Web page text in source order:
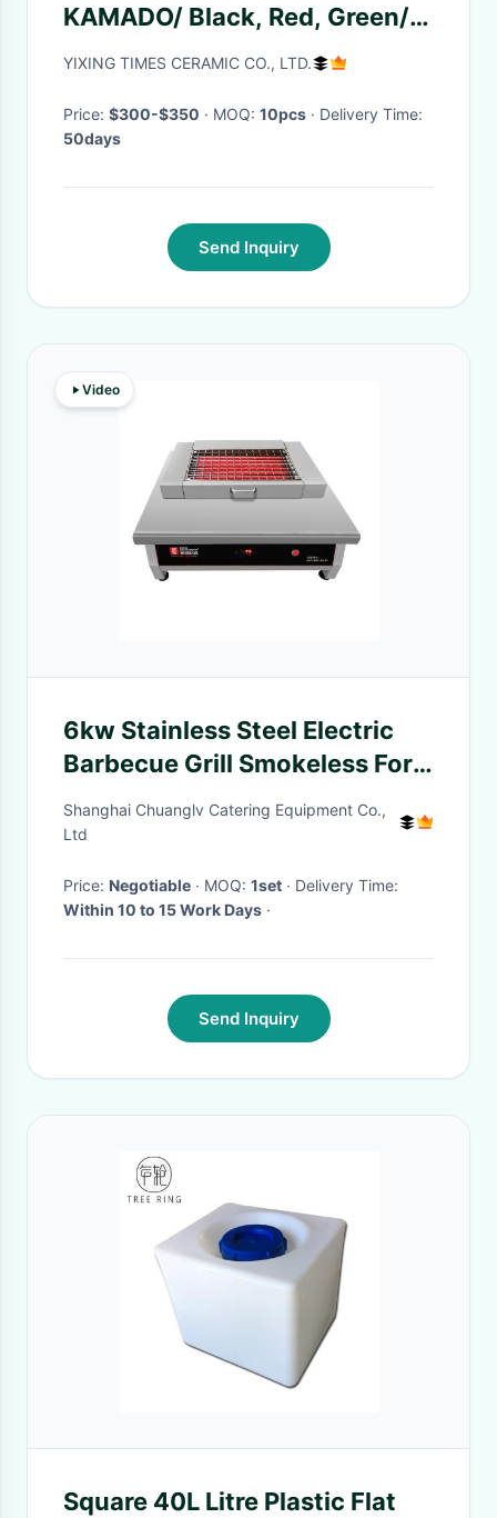
KAMADO/ Black, Red, Green/
Stainless Cart or Iron Cart
YIXING TIMES CERAMIC CO., LTD.
Price: $300-$350 · MOQ: 10pcs
· Delivery Time:
50days
Send Inquiry
Video
6kw Stainless Steel Electric
Barbecue Grill Smokeless For
Restaurant
Shanghai Chuanglv Catering Equipment Co.,
Ltd
Price: Negotiable · MOQ: 1set
· Delivery Time:
Within 10 to 15 Work Days ·
Send Inquiry
Square 40L Litre Plastic Flat